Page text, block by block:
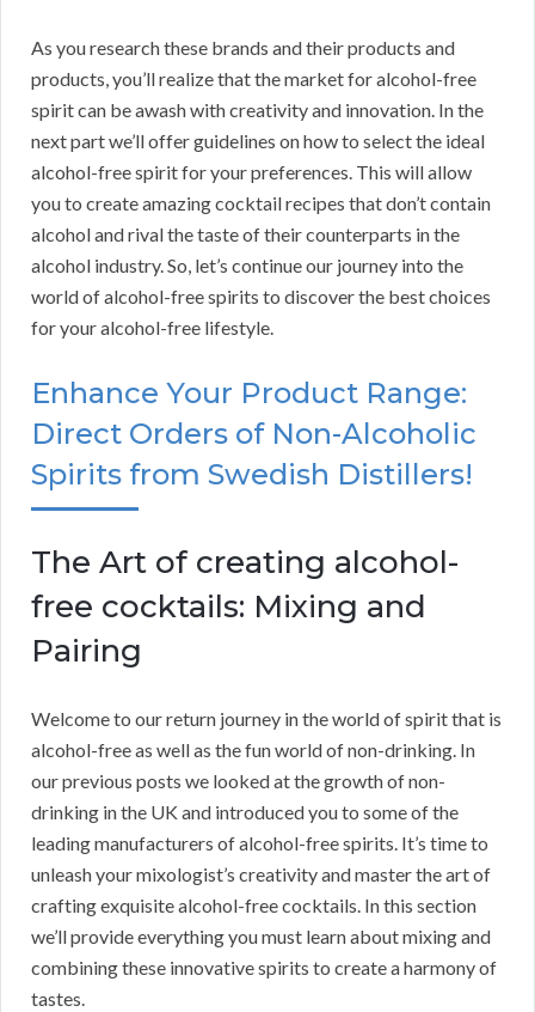
As you research these brands and their products and
products, you’ll realize that the market for alcohol-free
spirit can be awash with creativity and innovation. In the
next part we’ll offer guidelines on how to select the ideal
alcohol-free spirit for your preferences. This will allow
you to create amazing cocktail recipes that don’t contain
alcohol and rival the taste of their counterparts in the
alcohol industry. So, let’s continue our journey into the
world of alcohol-free spirits to discover the best choices
for your alcohol-free lifestyle.
Enhance Your Product Range:
Direct Orders of Non-Alcoholic
Spirits from Swedish Distillers!
The Art of creating alcohol-
free cocktails: Mixing and
Pairing
Welcome to our return journey in the world of spirit that is
alcohol-free as well as the fun world of non-drinking. In
our previous posts we looked at the growth of non-
drinking in the UK and introduced you to some of the
leading manufacturers of alcohol-free spirits. It’s time to
unleash your mixologist’s creativity and master the art of
crafting exquisite alcohol-free cocktails. In this section
we’ll provide everything you must learn about mixing and
combining these innovative spirits to create a harmony of
tastes.